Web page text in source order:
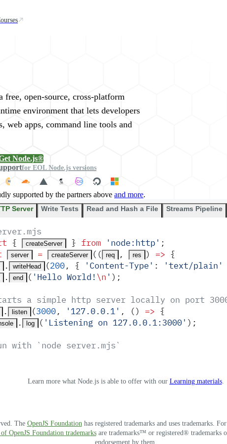
free, open-source, cross-platform
environment that lets developers
web apps, command line tools and
Node.js®
for EOL Node.js versions
supported by the partners above and more.
Server Write Tests Read and Hash a File Streams Pipeline
{ createServer } from ' node:http' ;
server = createServer ( ( req , res ) => {
. writeHead (200, { ' Content-Type ' : 'text/plain '
. end ( ' Hello World!\n ' ) ;
a simple http server locally on port
. listen (3000, ' 127.0.0.1 ' , () => {
. log ( ' Listening on 127.0.0.1:3000' ) ;
with `node server.mjs`
Learn more what Node.js is able to offer with our Learning materials.
The OpenJS Foundation has registered trademarks and uses trademarks.
OpenJS Foundation trademarksare trademarks™ or registered® trademarks
endorsement by them.